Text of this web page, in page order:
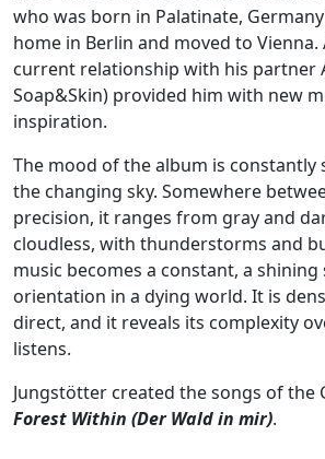
who was born in Palatinate,
home in Berlin and moved to Vienna.
current relationship with his partner
Soap&Skin) provided him with new
inspiration.
The mood of the album is
the changing sky. Somewhere
precision, it ranges from gray and
cloudless, with thunderstorms and
music becomes a constant, a
orientation in a dying world. It is
direct, and it reveals its complexity
listens.
Jungstötter created the songs of the
Forest Within (Der Wald in mir).